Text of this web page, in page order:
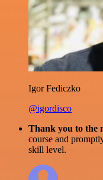
Igor Fediczko
@igordisco
Thank you to the
course and
skill level.